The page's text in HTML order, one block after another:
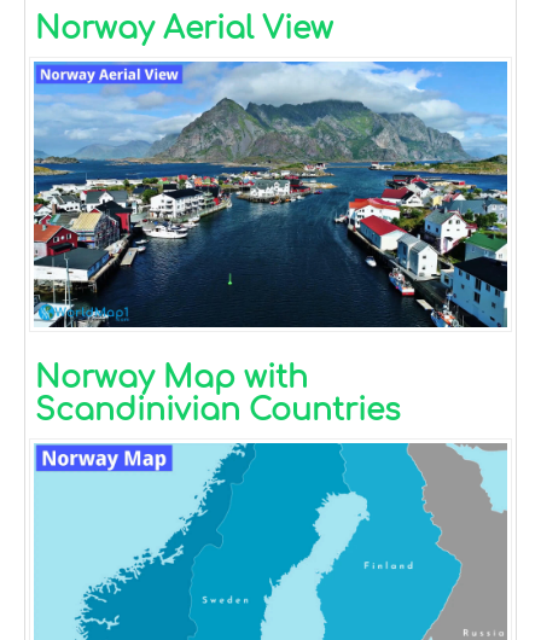
Norway Aerial View
Norway Map with
Scandinivian Countries